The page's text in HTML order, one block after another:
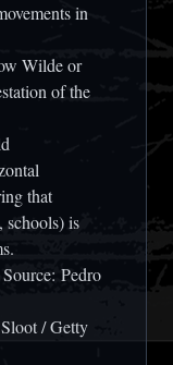
in
Wilde or
of the
that
schools) is
Source: Pedro
/ Getty